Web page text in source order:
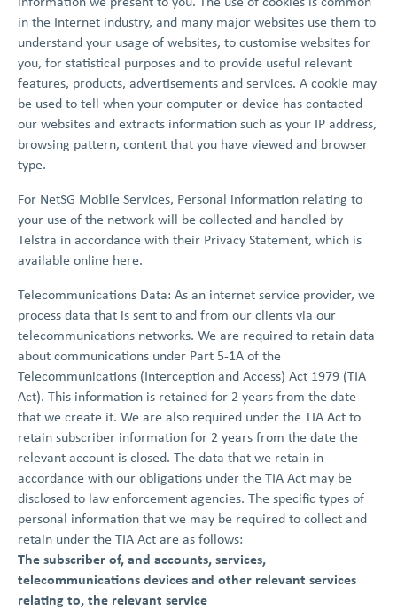
in the Internet industry, and many major websites use them to
understand your usage of websites, to customise websites for
you, for statistical purposes and to provide useful relevant
features, products, advertisements and services. A cookie may
be used to tell when your computer or device has contacted
our websites and extracts information such as your IP address,
browsing pattern, content that you have viewed and browser
type.
For NetSG Mobile Services, Personal information relating to
your use of the network will be collected and handled by
Telstra in accordance with their Privacy Statement, which is
available online here.
Telecommunications Data: As an internet service provider, we
process data that is sent to and from our clients via our
telecommunications networks. We are required to retain data
about communications under Part 5-1A of the
Telecommunications (Interception and Access) Act 1979 (TIA
Act). This information is retained for 2 years from the date
that we create it. We are also required under the TIA Act to
retain subscriber information for 2 years from the date the
relevant account is closed. The data that we retain in
accordance with our obligations under the TIA Act may be
disclosed to law enforcement agencies. The specific types of
personal information that we may be required to collect and
retain under the TIA Act are as follows:
The subscriber of, and accounts, services,
telecommunications devices and other relevant services
relating to, the relevant service